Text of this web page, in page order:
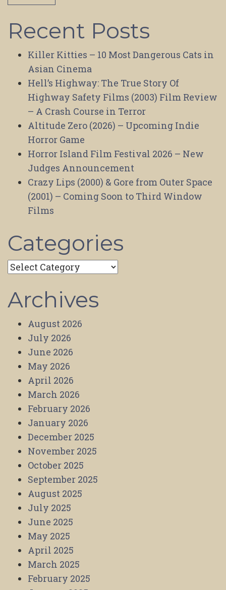
Recent Posts
Killer Kitties – 10 Most Dangerous Cats in
Asian Cinema
Hell’s Highway: The True Story Of
Highway Safety Films (2003) Film Review
– A Crash Course in Terror
Altitude Zero (2026) – Upcoming Indie
Horror Game
Horror Island Film Festival 2026 – New
Judges Announcement
Crazy Lips (2000) & Gore from Outer Space
(2001) – Coming Soon to Third Window
Films
Categories
Categories
Archives
August 2026
July 2026
June 2026
May 2026
April 2026
March 2026
February 2026
January 2026
December 2025
November 2025
October 2025
September 2025
August 2025
July 2025
June 2025
May 2025
April 2025
March 2025
February 2025